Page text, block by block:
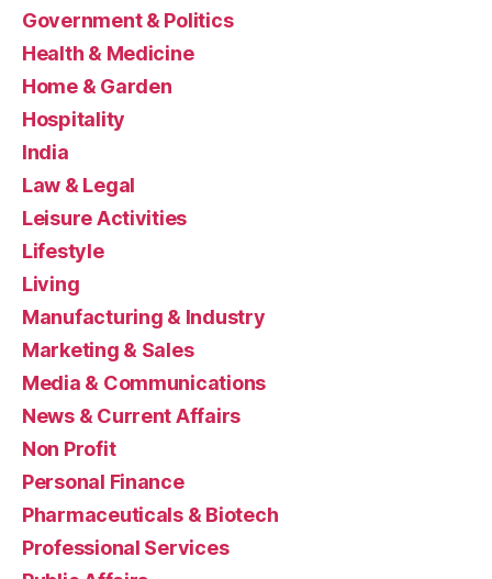
Government & Politics
Health & Medicine
Home & Garden
Hospitality
India
Law & Legal
Leisure Activities
Lifestyle
Living
Manufacturing & Industry
Marketing & Sales
Media & Communications
News & Current Affairs
Non Profit
Personal Finance
Pharmaceuticals & Biotech
Professional Services